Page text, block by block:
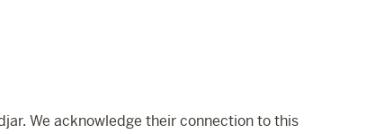
We acknowledge their connection to this